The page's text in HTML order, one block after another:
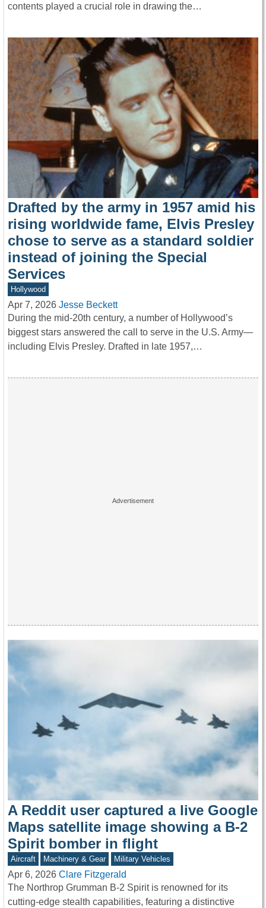
contents played a crucial role in drawing the…
Drafted by the army in 1957 amid his
rising worldwide fame, Elvis Presley
chose to serve as a standard soldier
instead of joining the Special
Services
Hollywood
Apr 7, 2026 Jesse Beckett
During the mid-20th century, a number of Hollywood’s
biggest stars answered the call to serve in the U.S. Army—
including Elvis Presley. Drafted in late 1957,…
A Reddit user captured a live Google
Maps satellite image showing a B-2
Spirit bomber in flight
Aircraft Machinery & Gear Military Vehicles
Apr 6, 2026 Clare Fitzgerald
The Northrop Grumman B-2 Spirit is renowned for its
cutting-edge stealth capabilities, featuring a distinctive